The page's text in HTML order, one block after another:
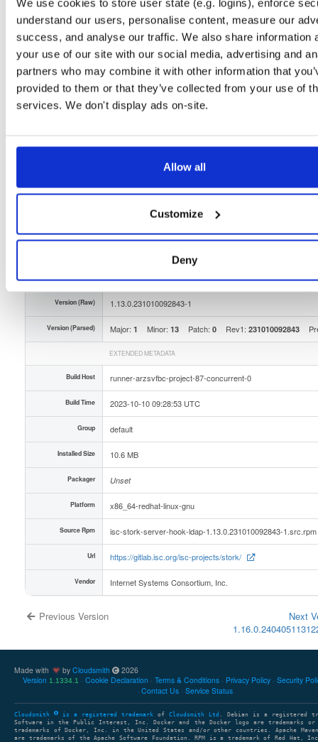
We use cookies to store user state (e.g. logins), enforce
understand our users, personalise content, measure our
success, and analyse our traffic. We also share information
your use of our site with our social media, advertising and
partners who may combine it with other information that
provided to them or that they’ve collected from your use of
services. We don't display ads on-site.
Allow all
Customize
Deny
Checksum (SHA-256)
Checksum (SHA-512)
GPG Signature Download
GPG Fingerprint 7ab5064b08f069a1a5cc500c77f64ec28053d1fb
Dublin, Ireland
(contains binaries and binary artifacts)
Uploaded At 2 years, 9 months ago
tejb2yox4UnE
Version (Raw) 1.13.0.231010092843-1
Version (Parsed) Major: 1 Minor: 13 Patch: 0 Rev1: 231010092843
EXTENDED METADATA
Build Host runner-arzsvfbc-project-87-concurrent-0
Build Time 2023-10-10 09:28:53 UTC
Group default
Installed Size 10.6 MB
Packager Unset
Platform x86_64-redhat-linux-gnu
Source Rpm isc-stork-server-hook-ldap-1.13.0.231010092843-1.src.rpm
Url https://gitlab.isc.org/isc-projects/stork/
Vendor Internet Systems Consortium, Inc.
Previous Version
Next
Made with by Cloudsmith
2026
Version 1.1334.1 Cookie Declaration Terms & Conditions Privacy Policy Security
Contact Us
Service Status
Cloudsmith is a registered trademark of Cloudsmith Ltd . Debian is a registered
Software in the Public Interest, Inc. Docker and the Docker logo are trademarks or
trademarks of Docker, Inc. in the United States and/or other countries. Apache Maven
are trademarks of the Apache Software Foundation. RPM is a trademark of Red Hat,